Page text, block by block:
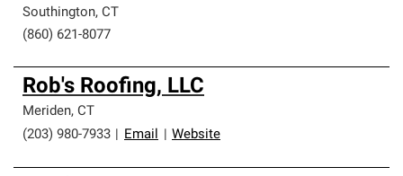
Southington, CT
(860) 621-8077
Rob's Roofing, LLC
Meriden, CT
(203) 980-7933
Email Website